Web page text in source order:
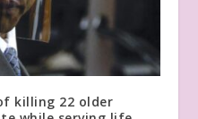
killing 22 older